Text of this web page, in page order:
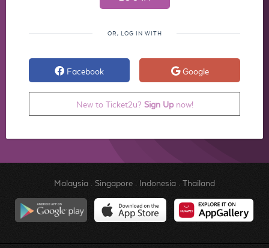
OR, LOG IN WITH
Facebook Google
New to Ticket2u? Sign Upnow!
Malaysia. Singapore. Indonesia. Thailand